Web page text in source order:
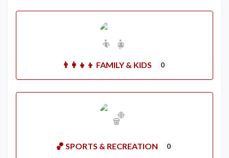
👨‍👩‍👧‍👦 FAMILY & KIDS 0
🏀 SPORTS & RECREATION 0